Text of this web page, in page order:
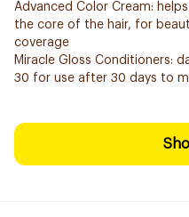
Advanced Color Cream:
the core of the hair, for
coverage
Miracle Gloss Conditioners:
30 for use after 30 days to